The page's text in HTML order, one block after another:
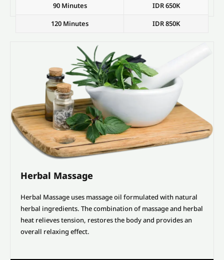
90 Minutes
IDR 650K
120 Minutes
IDR 850K
Herbal Massage
Herbal Massage uses massage oil formulated with natural
herbal ingredients. The combination of massage and herbal
heat relieves tension, restores the body and provides an
overall relaxing effect.